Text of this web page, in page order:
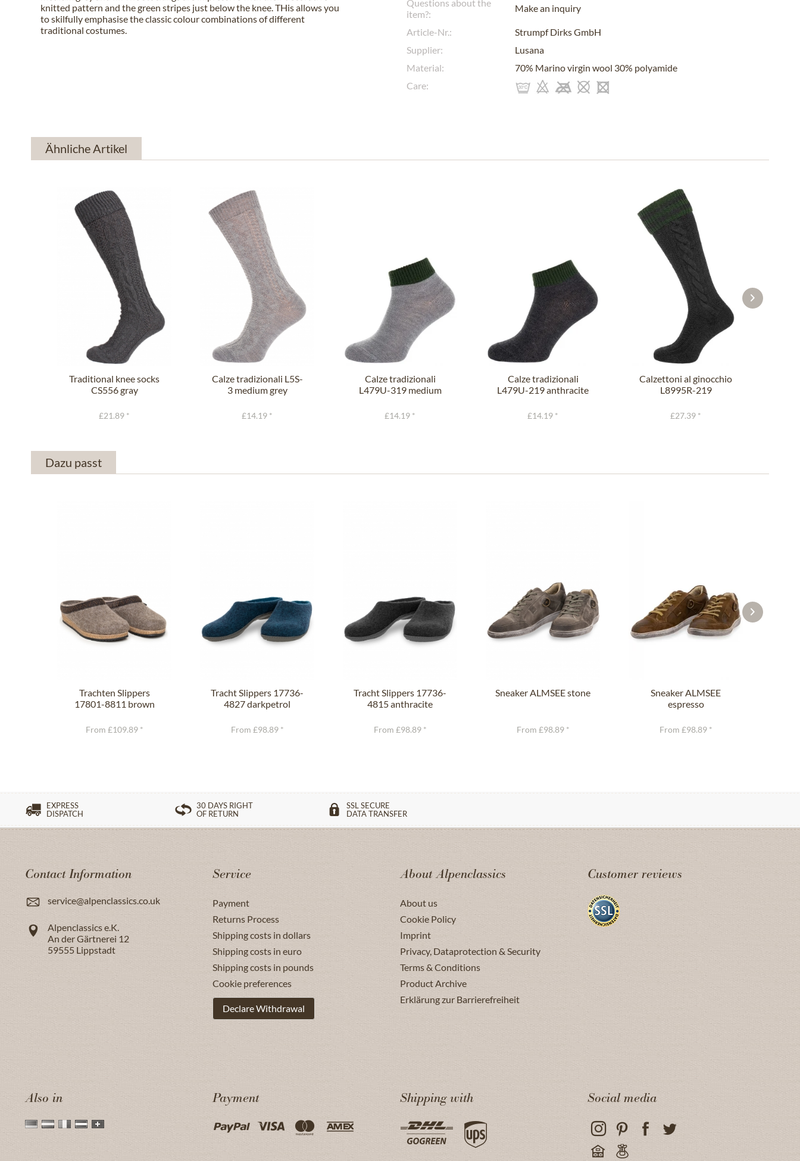
knitted pattern and the green stripes just below the knee. THis allows you
to skilfully emphasise the classic colour combinations of different
traditional costumes.
Questions about the
item?:
Make an inquiry
Article-Nr.:
Strumpf Dirks GmbH
Supplier:
Lusana
Material:
70% Marino virgin wool 30% polyamide
Care:
Ähnliche Artikel
Traditional knee socks
CS556 gray
£21.89 *
Calze tradizionali L5S-
3 medium grey
£14.19 *
Calze tradizionali
L479U-319 medium
£14.19 *
Calze tradizionali
L479U-219 anthracite
£14.19 *
Calzettoni al ginocchio
L8995R-219
£27.39 *
Dazu passt
Trachten Slippers
17801-8811 brown
From £109.89 *
Tracht Slippers 17736-
4827 darkpetrol
From £98.89 *
Tracht Slippers 17736-
4815 anthracite
From £98.89 *
Sneaker ALMSEE stone
From £98.89 *
Sneaker ALMSEE
espresso
From £98.89 *
EXPRESS
DISPATCH
30 DAYS RIGHT
OF RETURN
SSL SECURE
DATA TRANSFER
Contact Information
service@alpenclassics.co.uk
Alpenclassics e.K.
An der Gärtnerei 12
59555 Lippstadt
Service
Payment
Returns Process
Shipping costs in dollars
Shipping costs in euro
Shipping costs in pounds
Cookie preferences
Declare Withdrawal
About Alpenclassics
About us
Cookie Policy
Imprint
Privacy, Dataprotection & Security
Terms & Conditions
Product Archive
Erklärung zur Barrierefreiheit
Customer reviews
Also in Payment Shipping with Social media